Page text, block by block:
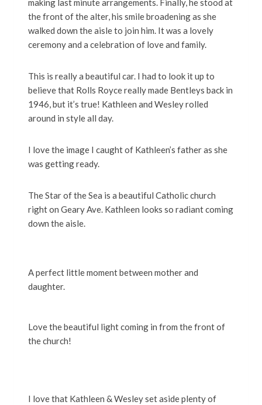
making last minute arrangements. Finally, he stood at
the front of the alter, his smile broadening as she
walked down the aisle to join him. It was a lovely
ceremony and a celebration of love and family.
This is really a beautiful car. I had to look it up to
believe that Rolls Royce really made Bentleys back in
1946, but it’s true! Kathleen and Wesley rolled
around in style all day.
I love the image I caught of Kathleen’s father as she
was getting ready.
The Star of the Sea is a beautiful Catholic church
right on Geary Ave. Kathleen looks so radiant coming
down the aisle.
A perfect little moment between mother and
daughter.
Love the beautiful light coming in from the front of
the church!
I love that Kathleen & Wesley set aside plenty of